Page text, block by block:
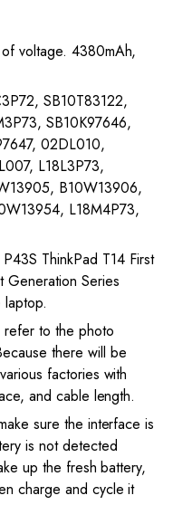
voltage. 4380mAh,
SB10T83122,
SB10K97646,
02DL010,
L18L3P73,
B10W13906,
L18M4P73,
ThinkPad T14 First
Generation Series
refer to the photo
there will be
factories with
and cable length.
sure the interface is
is not detected
up the fresh battery,
charge and cycle it